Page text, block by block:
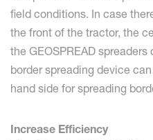
field conditions. In case
the front of the tractor, the
the GEOSPREAD
border spreading device
hand side for spreading
Increase Efficiency